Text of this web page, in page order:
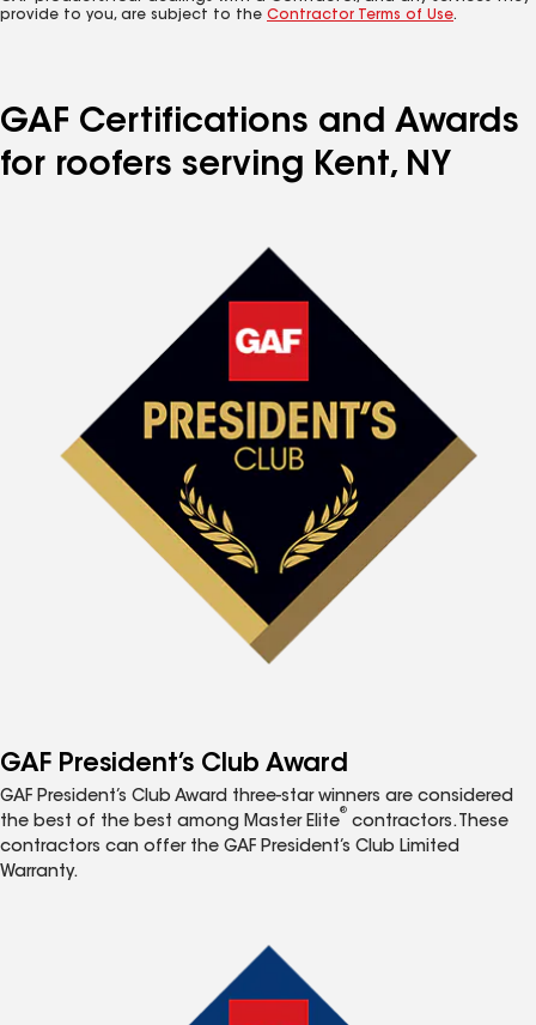
provide to you, are subject to the Contractor Terms of Use.
GAF Certifications and Awards
for roofers serving Kent, NY
GAF President’s Club Award
GAF President’s Club Award three-star winners are considered
the best of the best among Master Elite
®
contractors. These
contractors can offer the GAF President’s Club Limited
Warranty.